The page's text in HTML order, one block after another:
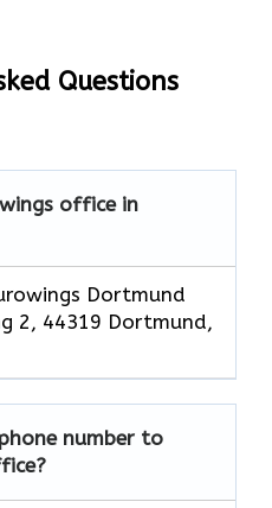
Questions
office in
Dortmund
2, 44319 Dortmund,
number to